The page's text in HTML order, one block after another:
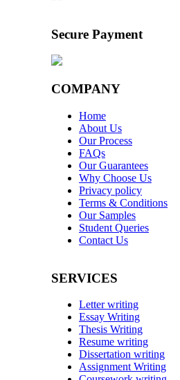
Secure Payment
COMPANY
Home
About Us
Our Process
FAQs
Our Guarantees
Why Choose Us
Privacy policy
Terms & Conditions
Our Samples
Student Queries
Contact Us
SERVICES
Letter writing
Essay Writing
Thesis Writing
Resume writing
Dissertation writing
Assignment Writing